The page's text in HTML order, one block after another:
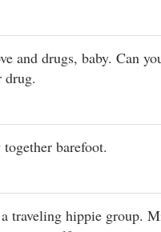
and drugs, baby. Can
drug.
barefoot.
a traveling hippie group.